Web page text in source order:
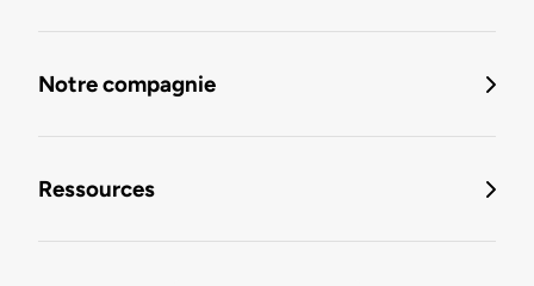
Notre compagnie
Ressources